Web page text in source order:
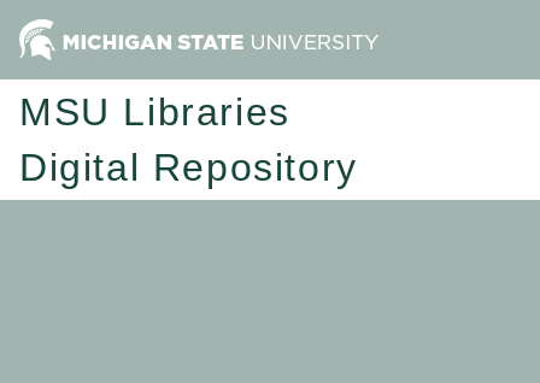
MSU Libraries
Digital Repository